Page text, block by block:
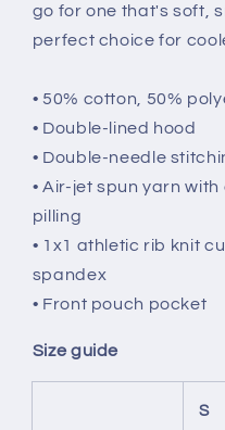
go for one that's soft,
perfect choice for
• 50% cotton, 50%
• Double-lined hood
• Double-needle
• Air-jet spun yarn
pilling
• 1x1 athletic rib knit
spandex
• Front pouch pocket
Size guide
S